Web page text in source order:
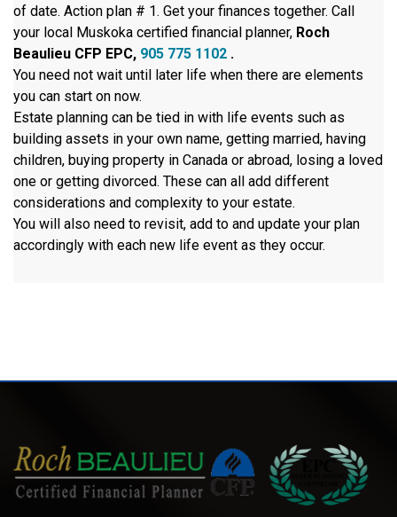
of date. Action plan # 1. Get your finances together. Call
your local Muskoka certified financial planner, Roch
Beaulieu CFP EPC, 905 775 1102 .
You need not wait until later life when there are elements
you can start on now.
Estate planning can be tied in with life events such as
building assets in your own name, getting married, having
children, buying property in Canada or abroad, losing a loved
one or getting divorced. These can all add different
considerations and complexity to your estate.
You will also need to revisit, add to and update your plan
accordingly with each new life event as they occur.